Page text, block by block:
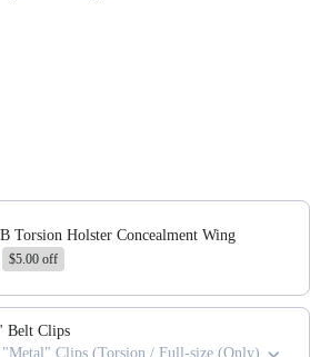
to navigate through product add-
Torsion Holster Concealment Wing
$5.00 off
Belt Clips
Clips (Torsion / Full-size (Only)